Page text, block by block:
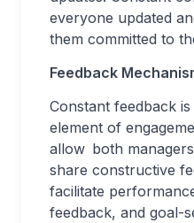
everyone updated
them committed to
Feedback
Constant feedback
element of
allow both
share constructive
facilitate
feedback, and goal-